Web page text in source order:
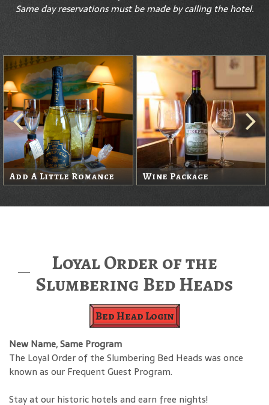
Same day reservations must be made by calling the hotel.
Add A Little Romance Wine Package
Loyal Order of the
Slumbering Bed Heads
Bed Head Login
New Name, Same Program
The Loyal Order of the Slumbering Bed Heads was once
known as our Frequent Guest Program.
Stay at our historic hotels and earn free nights!